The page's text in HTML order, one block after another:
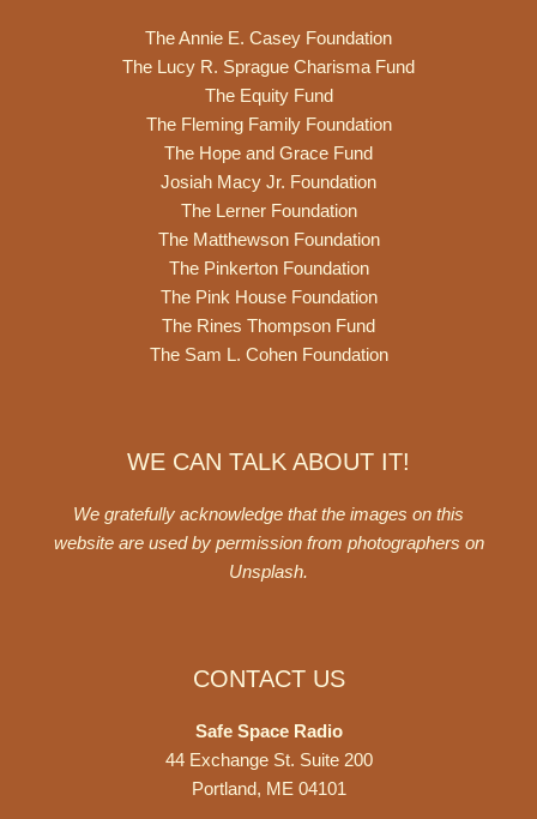
The Annie E. Casey Foundation
The Lucy R. Sprague Charisma Fund
The Equity Fund
The Fleming Family Foundation
The Hope and Grace Fund
Josiah Macy Jr. Foundation
The Lerner Foundation
The Matthewson Foundation
The Pinkerton Foundation
The Pink House Foundation
The Rines Thompson Fund
The Sam L. Cohen Foundation
WE CAN TALK ABOUT IT!
We gratefully acknowledge that the images on this
website are used by permission from photographers on
Unsplash.
CONTACT US
Safe Space Radio
44 Exchange St. Suite 200
Portland, ME 04101